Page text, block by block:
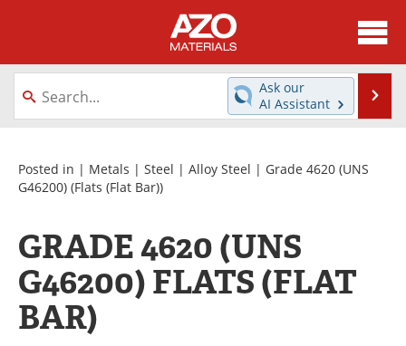
About
News
Directory
Equipment
Videos
Metals Store
Journals
Software
Market Reports
Books
Ask our
AI Assistant
Posted in | Metals | Steel | Alloy Steel | Grade 4620 (UNS
G46200) (Flats (Flat Bar))
GRADE 4620 (UNS
G46200) FLATS (FLAT
BAR)